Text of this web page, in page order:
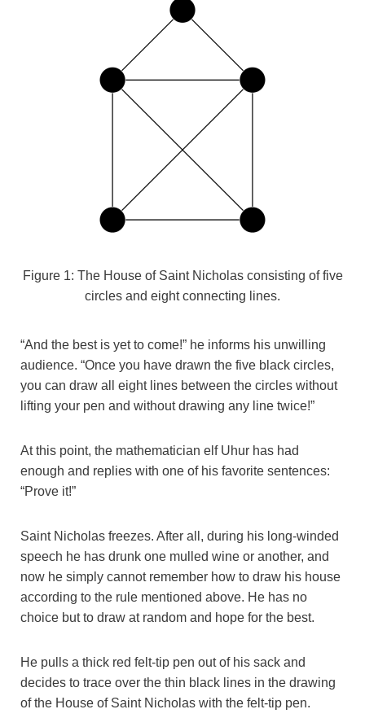
Figure 1: The House of Saint Nicholas consisting of five
circles and eight connecting lines.
“And the best is yet to come!” he informs his unwilling
audience. “Once you have drawn the five black circles,
you can draw all eight lines between the circles without
lifting your pen and without drawing any line twice!”
At this point, the mathematician elf Uhur has had
enough and replies with one of his favorite sentences:
“Prove it!”
Saint Nicholas freezes. After all, during his long-winded
speech he has drunk one mulled wine or another, and
now he simply cannot remember how to draw his house
according to the rule mentioned above. He has no
choice but to draw at random and hope for the best.
He pulls a thick red felt-tip pen out of his sack and
decides to trace over the thin black lines in the drawing
of the House of Saint Nicholas with the felt-tip pen.